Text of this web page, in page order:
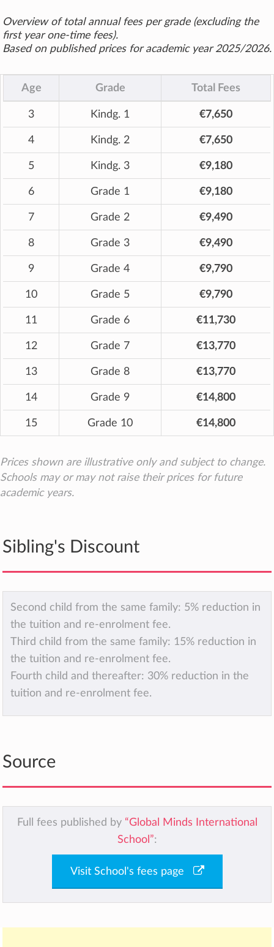
Overview of total annual fees per grade (excluding the
first year one-time fees).
Based on published prices for academic year 2025/2026.
Age Grade Total Fees
3 Kindg. 1 €7,650
4 Kindg. 2 €7,650
5 Kindg. 3 €9,180
6 Grade 1 €9,180
7 Grade 2 €9,490
8 Grade 3 €9,490
9 Grade 4 €9,790
10 Grade 5 €9,790
11 Grade 6 €11,730
12 Grade 7 €13,770
13 Grade 8 €13,770
14 Grade 9 €14,800
15 Grade 10 €14,800
Prices shown are illustrative only and subject to change.
Schools may or may not raise their prices for future
academic years.
Sibling's Discount
Second child from the same family: 5% reduction in
the tuition and re-enrolment fee.
Third child from the same family: 15% reduction in
the tuition and re-enrolment fee.
Fourth child and thereafter: 30% reduction in the
tuition and re-enrolment fee.
Source
Full fees published by “Global Minds International
School”:
Visit School's fees page